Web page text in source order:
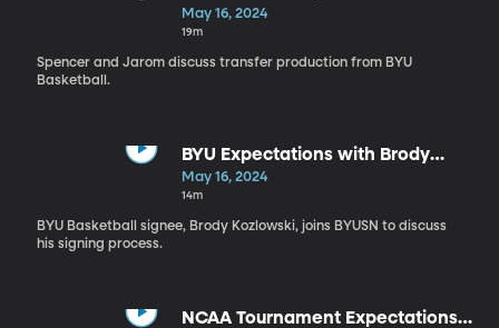
May 16, 2024
19m
Spencer and Jarom discuss transfer production from BYU
Basketball.
BYU Expectations with Brody
Kozlowski
May 16, 2024
14m
BYU Basketball signee, Brody Kozlowski, joins BYUSN to discuss
his signing process.
NCAA Tournament Expectations